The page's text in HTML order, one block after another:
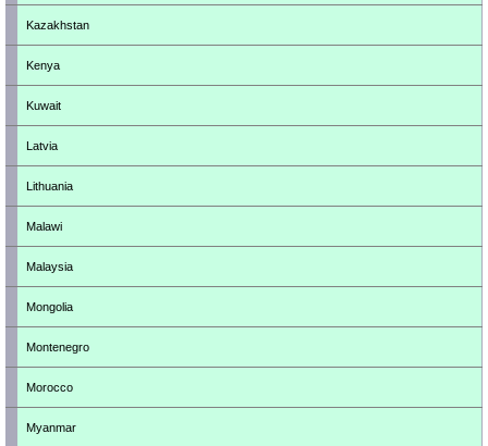
Kazakhstan
Kenya
Kuwait
Latvia
Lithuania
Malawi
Malaysia
Mongolia
Montenegro
Morocco
Myanmar